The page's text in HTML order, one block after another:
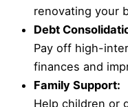
renovating your
Debt
Pay off high-
finances and
Family Support:
Help children or